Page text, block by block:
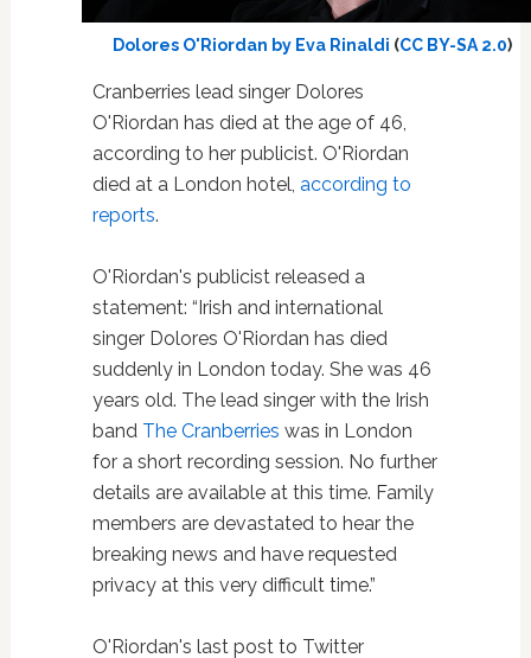
Dolores O'Riordan by Eva Rinaldi (CC BY-SA 2.0)
Cranberries lead singer Dolores
O'Riordan has died at the age of 46,
according to her publicist. O'Riordan
died at a London hotel, according to
reports.
O'Riordan's publicist released a
statement: “Irish and international
singer Dolores O'Riordan has died
suddenly in London today. She was 46
years old. The lead singer with the Irish
band The Cranberries was in London
for a short recording session. No further
details are available at this time. Family
members are devastated to hear the
breaking news and have requested
privacy at this very difficult time.”
O'Riordan's last post to Twitter